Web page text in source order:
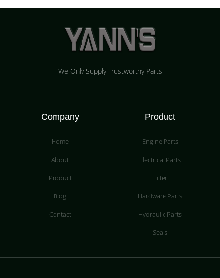
We Only Supply Trustworthy Parts
Company
Home
About
Product
Blog
Contact
Product
Engine Parts
Electrical Parts
Filter
Hardware Parts
Hydraulic Parts
Seals